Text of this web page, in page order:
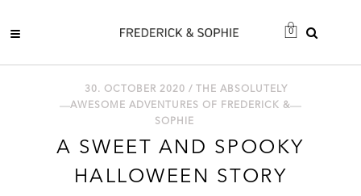
0
30. OCTOBER 2020 /
THE ABSOLUTELY
AWESOME ADVENTURES OF FREDERICK &
SOPHIE
A SWEET AND SPOOKY
HALLOWEEN STORY